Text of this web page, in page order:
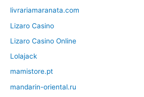
livrariamaranata.com
Lizaro Casino
Lizaro Casino Online
Lolajack
mamistore.pt
mandarin-oriental.ru